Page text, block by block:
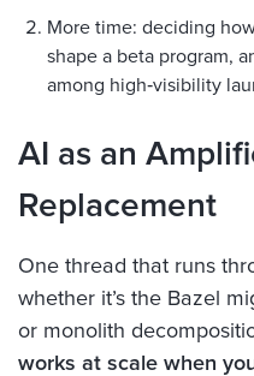
More time: deciding
shape a beta program,
among high‑visibility
AI as an
Replacement
One thread that runs
whether it’s the Bazel
or monolith
works at scale when